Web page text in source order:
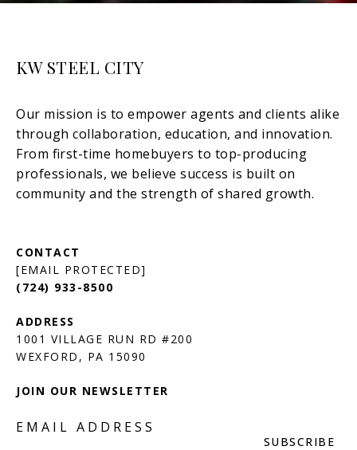
KW STEEL CITY
[EMAIL PROTECTED]
(724) 933-8500
1001 VILLAGE RUN RD #200
JOIN OUR NEWSLETTER
EMAIL ADDRESS
SUBSCRIBE